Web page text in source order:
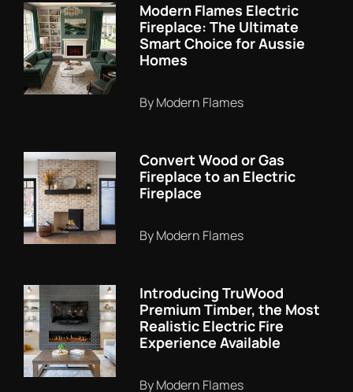
Modern Flames Electric
Fireplace: The Ultimate
Smart Choice for Aussie
Homes
By Modern Flames
Convert Wood or Gas
Fireplace to an Electric
Fireplace
By Modern Flames
Introducing TruWood
Premium Timber, the Most
Realistic Electric Fire
Experience Available
By Modern Flames